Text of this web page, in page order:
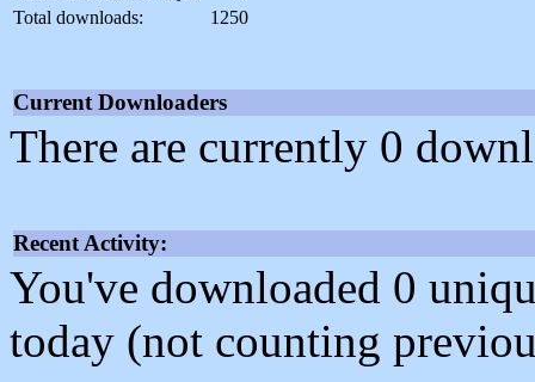
Total downloads:
1250
Current Downloaders
There are currently 0
Recent Activity:
You've downloaded 0
today (not counting